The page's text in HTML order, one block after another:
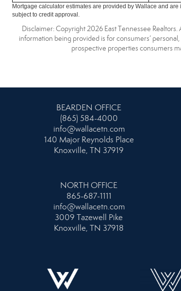
Mortgage calculator estimates are provided by Wallace and
subject to credit approval.
Disclaimer: Copyright 2026 East Tennessee
information being provided is for consumers’
prospective properties consumers
BEARDEN OFFICE
(865) 584-4000
info@wallacetn.com
140 Major Reynolds Place
Knoxville, TN 37919
NORTH OFFICE
865-687-1111
info@wallacetn.com
3009 Tazewell Pike
Knoxville, TN 37918